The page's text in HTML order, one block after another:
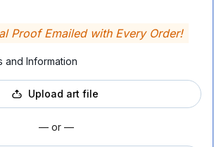
Proof Emailed with Every Order!
and Information
Upload art file
— or —